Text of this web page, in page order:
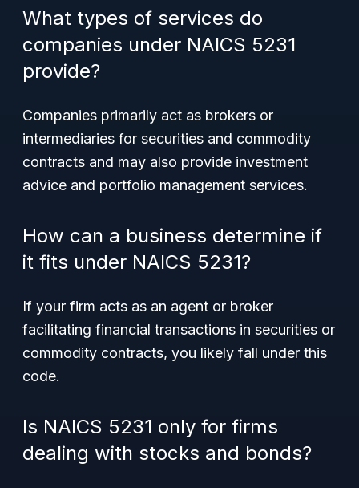
What types of services do
companies under NAICS 5231
provide?
Companies primarily act as brokers or
intermediaries for securities and commodity
contracts and may also provide investment
advice and portfolio management services.
How can a business determine if
it fits under NAICS 5231?
If your firm acts as an agent or broker
facilitating financial transactions in securities or
commodity contracts, you likely fall under this
code.
Is NAICS 5231 only for firms
dealing with stocks and bonds?